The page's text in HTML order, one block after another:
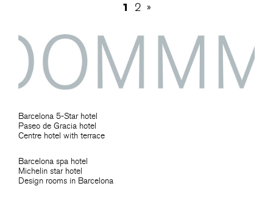
1 2 »
Barcelona 5-Star hotel
Paseo de Gracia hotel
Centre hotel with terrace
Barcelona spa hotel
Michelin star hotel
Design rooms in Barcelona